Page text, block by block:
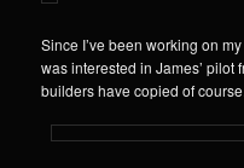
Since I’ve been working on
was interested in James’ pilot
builders have copied of